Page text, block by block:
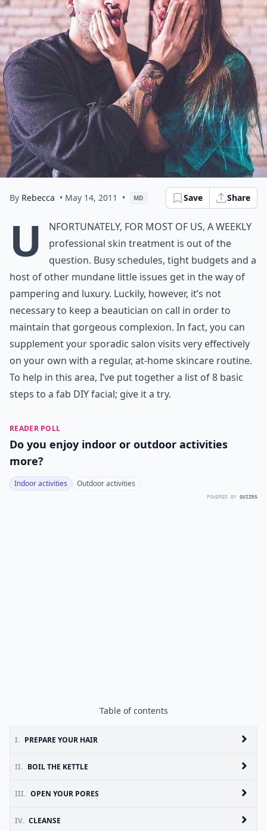
By Rebecca • May 14, 2011 • MD Save Share
U
nfortunately, for most of us, a weekly
professional skin treatment is out of the
question. Busy schedules, tight budgets and a
host of other mundane little issues get in the way of
pampering and luxury. Luckily, however, it’s not
necessary to keep a beautician on call in order to
maintain that gorgeous complexion. In fact, you can
supplement your sporadic salon visits very effectively
on your own with a regular, at-home skincare routine.
To help in this area, I’ve put together a list of 8 basic
steps to a fab DIY facial; give it a try.
READER POLL
Do you enjoy indoor or outdoor activities
more?
Indoor activities Outdoor activities
POWERED BY QUIZRS
Table of contents
I. PREPARE YOUR HAIR
II. BOIL THE KETTLE
III. OPEN YOUR PORES
IV. CLEANSE